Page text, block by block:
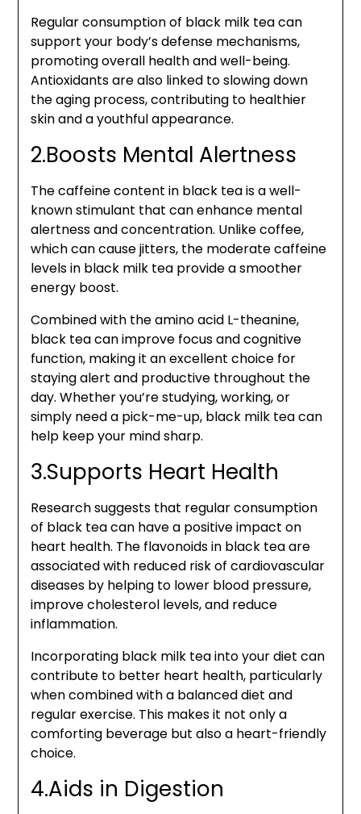
Regular consumption of black milk tea can
support your body’s defense mechanisms,
promoting overall health and well-being.
Antioxidants are also linked to slowing down
the aging process, contributing to healthier
skin and a youthful appearance.
2.Boosts Mental Alertness
The caffeine content in black tea is a well-
known stimulant that can enhance mental
alertness and concentration. Unlike coffee,
which can cause jitters, the moderate caffeine
levels in black milk tea provide a smoother
energy boost.
Combined with the amino acid L-theanine,
black tea can improve focus and cognitive
function, making it an excellent choice for
staying alert and productive throughout the
day. Whether you’re studying, working, or
simply need a pick-me-up, black milk tea can
help keep your mind sharp.
3.Supports Heart Health
Research suggests that regular consumption
of black tea can have a positive impact on
heart health. The flavonoids in black tea are
associated with reduced risk of cardiovascular
diseases by helping to lower blood pressure,
improve cholesterol levels, and reduce
inflammation.
Incorporating black milk tea into your diet can
contribute to better heart health, particularly
when combined with a balanced diet and
regular exercise. This makes it not only a
comforting beverage but also a heart-friendly
choice.
4.Aids in Digestion